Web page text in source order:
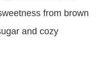
from brown
and cozy